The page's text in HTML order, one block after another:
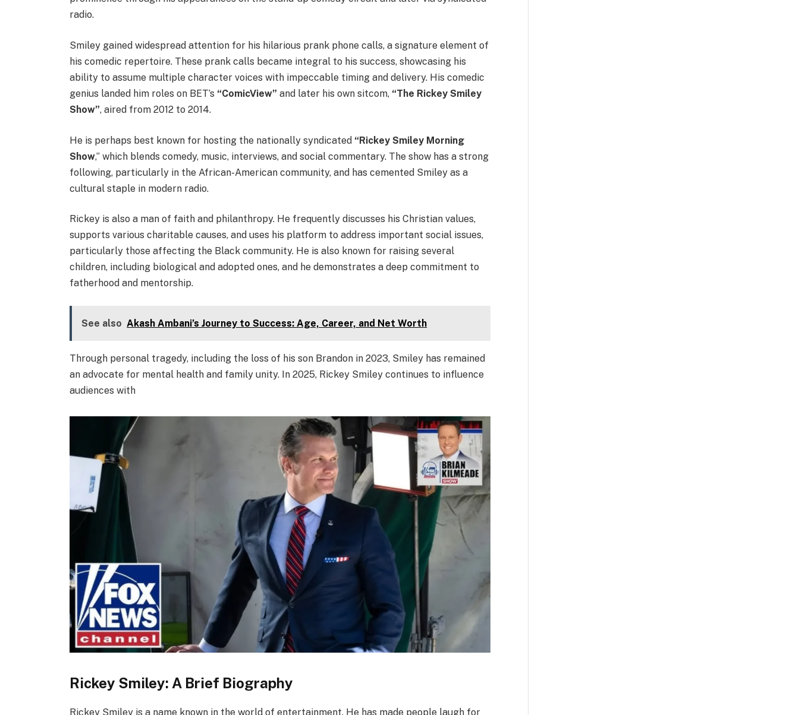
radio.
Smiley gained widespread attention for his hilarious prank phone calls, a signature element of
his comedic repertoire. These prank calls became integral to his success, showcasing his
ability to assume multiple character voices with impeccable timing and delivery. His comedic
genius landed him roles on BET’s “ComicView” and later his own sitcom, “The Rickey Smiley
Show”, aired from 2012 to 2014.
He is perhaps best known for hosting the nationally syndicated “Rickey Smiley Morning
Show,” which blends comedy, music, interviews, and social commentary. The show has a strong
following, particularly in the African-American community, and has cemented Smiley as a
cultural staple in modern radio.
Rickey is also a man of faith and philanthropy. He frequently discusses his Christian values,
supports various charitable causes, and uses his platform to address important social issues,
particularly those affecting the Black community. He is also known for raising several
children, including biological and adopted ones, and he demonstrates a deep commitment to
fatherhood and mentorship.
See also Akash Ambani’s Journey to Success: Age, Career, and Net Worth
Through personal tragedy, including the loss of his son Brandon in 2023, Smiley has remained
an advocate for mental health and family unity. In 2025, Rickey Smiley continues to influence
audiences with
Rickey Smiley: A Brief Biography
Rickey Smiley is a name known in the world of entertainment. He has made people laugh for